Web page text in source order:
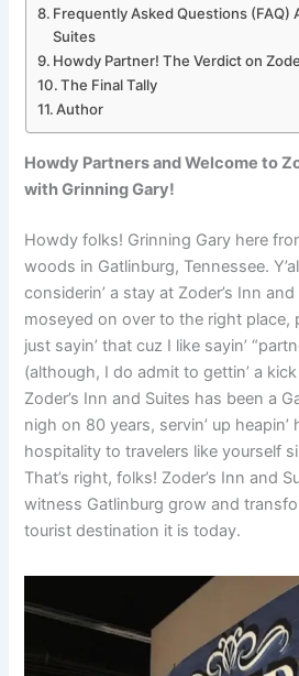
Frequently Asked Questions (FAQ)
Suites
Howdy Partner! The Verdict on
The Final Tally
Author
Howdy Partners and Welcome to
with Grinning Gary!
Howdy folks! Grinning Gary here
woods in Gatlinburg, Tennessee.
considerin’ a stay at Zoder’s Inn and
moseyed on over to the right place,
just sayin’ that cuz I like sayin’
(although, I do admit to gettin’ a
Zoder’s Inn and Suites has been a
nigh on 80 years, servin’ up
hospitality to travelers like yourself
That’s right, folks! Zoder’s Inn and
witness Gatlinburg grow and
tourist destination it is today.